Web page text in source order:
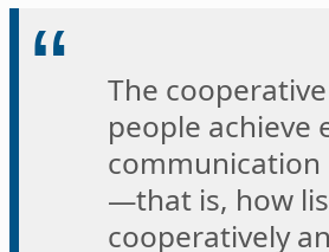
The
people achieve
—that is, how
cooperatively